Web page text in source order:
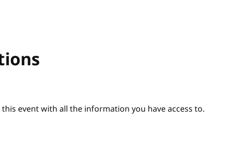
event with all the information you have access to.